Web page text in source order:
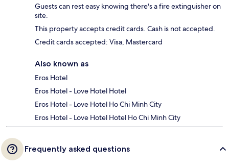
Guests can rest easy knowing there's a fire extinguisher on
site.
This property accepts credit cards. Cash is not accepted.
Credit cards accepted: Visa, Mastercard
Also known as
Eros Hotel
Eros Hotel - Love Hotel Hotel
Eros Hotel - Love Hotel Ho Chi Minh City
Eros Hotel - Love Hotel Hotel Ho Chi Minh City
Frequently asked questions